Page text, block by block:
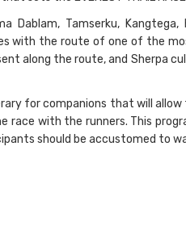
Dablam, Tamserku,
with the route of one of the
along the route, and Sherpa
for companions that will
with the runners. This
should be accustomed to